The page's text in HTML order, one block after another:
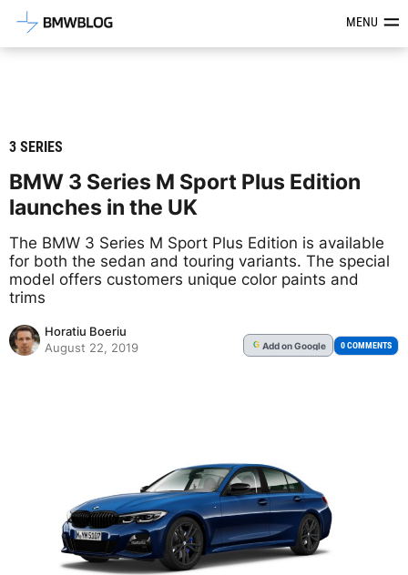
Latest BMW News, Reviews &MENU
3 SERIES
BMW 3 Series M Sport Plus Edition
launches in the UK
The BMW 3 Series M Sport Plus Edition is available
for both the sedan and touring variants. The special
model offers customers unique color paints and
trims
Horatiu Boeriu
August 22, 2019
G Addon Google 0 COMMENTS